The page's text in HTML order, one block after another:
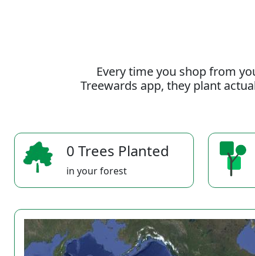
Every time you shop from
Treewards app, they plant
0 Trees Planted
in your forest